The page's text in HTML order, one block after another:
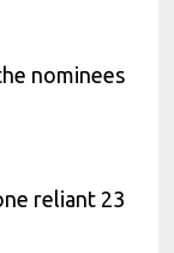
nominees
reliant 23